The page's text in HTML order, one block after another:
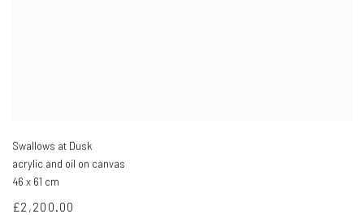
Swallows at Dusk
acrylic and oil on canvas
46 x 61 cm
£2,200.00